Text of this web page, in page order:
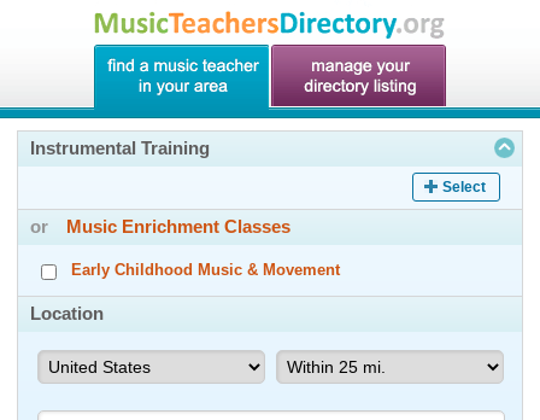
Instrumental Training
Select
or Music Enrichment Classes
Early Childhood Music & Movement
Location